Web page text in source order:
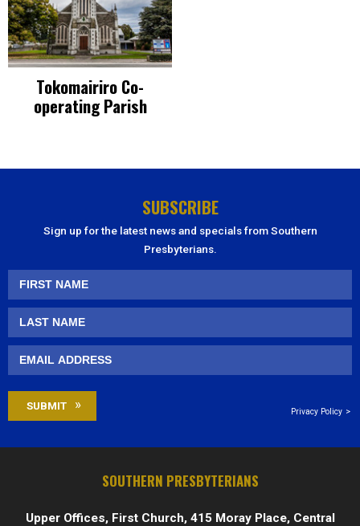
Tokomairiro Co-
operating Parish
SUBSCRIBE
Sign up for the latest news and specials from Southern
Presbyterians.
Privacy Policy
SOUTHERN PRESBYTERIANS
Upper Offices, First Church, 415 Moray Place, Central